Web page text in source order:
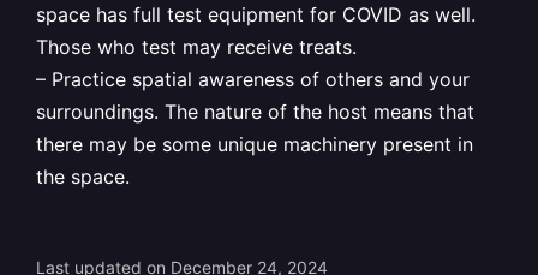
space has full test equipment for COVID as well.
Those who test may receive treats.
– Practice spatial awareness of others and your
surroundings. The nature of the host means that
there may be some unique machinery present in
the space.
Last updated on December 24, 2024